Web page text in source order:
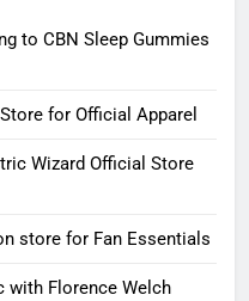
to CBN Sleep Gummies
for Official Apparel
Wizard Official Store
store for Fan Essentials
with Florence Welch